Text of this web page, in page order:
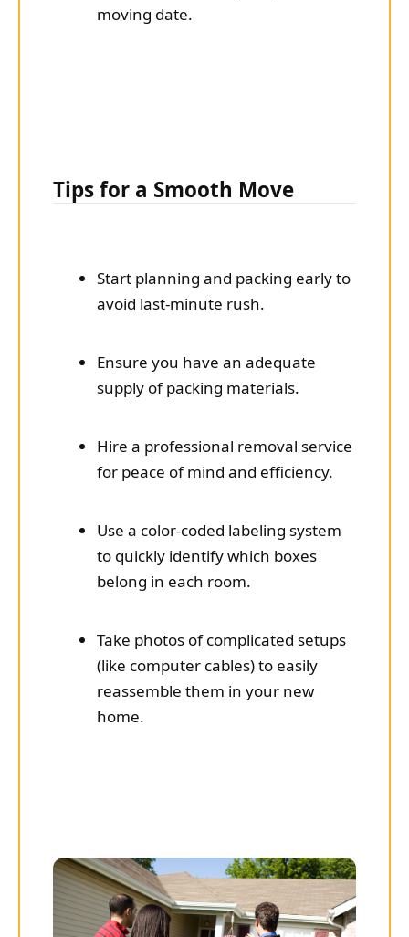
moving date.
Tips for a Smooth Move
Start planning and packing early to
avoid last-minute rush.
Ensure you have an adequate
supply of packing materials.
Hire a professional removal service
for peace of mind and efficiency.
Use a color-coded labeling system
to quickly identify which boxes
belong in each room.
Take photos of complicated setups
(like computer cables) to easily
reassemble them in your new
home.